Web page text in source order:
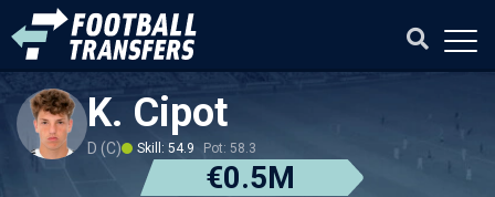
K. Cipot
D (C) Skill: 54.9 Pot: 58.3
€0.5M